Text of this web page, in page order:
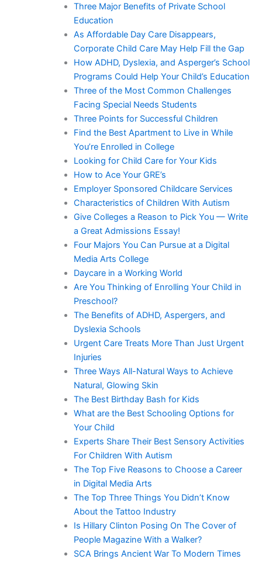
Three Major Benefits of Private School
Education
As Affordable Day Care Disappears,
Corporate Child Care May Help Fill the Gap
How ADHD, Dyslexia, and Asperger’s School
Programs Could Help Your Child’s Education
Three of the Most Common Challenges
Facing Special Needs Students
Three Points for Successful Children
Find the Best Apartment to Live in While
You’re Enrolled in College
Looking for Child Care for Your Kids
How to Ace Your GRE’s
Employer Sponsored Childcare Services
Characteristics of Children With Autism
Give Colleges a Reason to Pick You — Write
a Great Admissions Essay!
Four Majors You Can Pursue at a Digital
Media Arts College
Daycare in a Working World
Are You Thinking of Enrolling Your Child in
Preschool?
The Benefits of ADHD, Aspergers, and
Dyslexia Schools
Urgent Care Treats More Than Just Urgent
Injuries
Three Ways All-Natural Ways to Achieve
Natural, Glowing Skin
The Best Birthday Bash for Kids
What are the Best Schooling Options for
Your Child
Experts Share Their Best Sensory Activities
For Children With Autism
The Top Five Reasons to Choose a Career
in Digital Media Arts
The Top Three Things You Didn’t Know
About the Tattoo Industry
Is Hillary Clinton Posing On The Cover of
People Magazine With a Walker?
SCA Brings Ancient War To Modern Times